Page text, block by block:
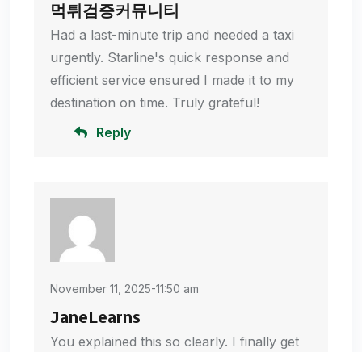
먹튀검증커뮤니티
Had a last-minute trip and needed a taxi
urgently. Starline's quick response and
efficient service ensured I made it to my
destination on time. Truly grateful!
Reply
November 11, 2025-11:50 am
JaneLearns
You explained this so clearly. I finally get